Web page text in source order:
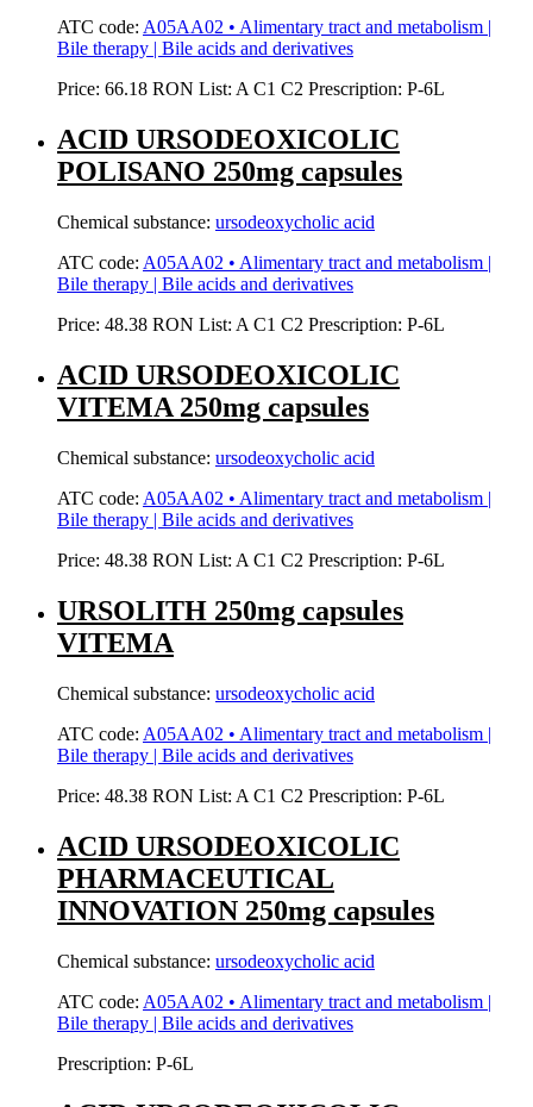
ATC code: A05AA02 • Alimentary tract and metabolism |
Bile therapy | Bile acids and derivatives
Price: 66.18 RON List: A C1 C2 Prescription: P-6L
ACID URSODEOXICOLIC
POLISANO 250mg capsules
Chemical substance: ursodeoxycholic acid
ATC code: A05AA02 • Alimentary tract and metabolism |
Bile therapy | Bile acids and derivatives
Price: 48.38 RON List: A C1 C2 Prescription: P-6L
ACID URSODEOXICOLIC
VITEMA 250mg capsules
Chemical substance: ursodeoxycholic acid
ATC code: A05AA02 • Alimentary tract and metabolism |
Bile therapy | Bile acids and derivatives
Price: 48.38 RON List: A C1 C2 Prescription: P-6L
URSOLITH 250mg capsules
VITEMA
Chemical substance: ursodeoxycholic acid
ATC code: A05AA02 • Alimentary tract and metabolism |
Bile therapy | Bile acids and derivatives
Price: 48.38 RON List: A C1 C2 Prescription: P-6L
ACID URSODEOXICOLIC
PHARMACEUTICAL
INNOVATION 250mg capsules
Chemical substance: ursodeoxycholic acid
ATC code: A05AA02 • Alimentary tract and metabolism |
Bile therapy | Bile acids and derivatives
Prescription: P-6L